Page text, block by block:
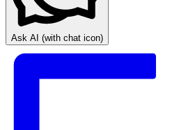
Ask AI (with chat icon)